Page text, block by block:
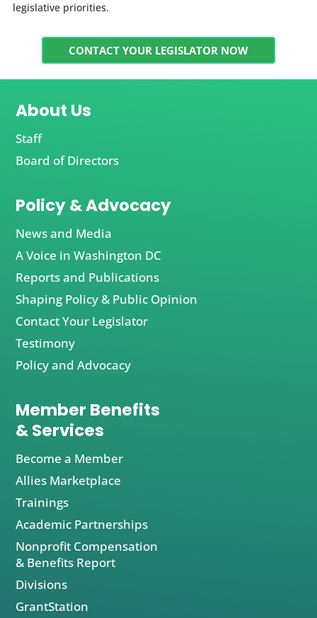
legislative priorities.
CONTACT YOUR LEGISLATOR NOW
About Us
Staff
Board of Directors
Policy & Advocacy
News and Media
A Voice in Washington DC
Reports and Publications
Shaping Policy & Public Opinion
Contact Your Legislator
Testimony
Policy and Advocacy
Member Benefits
& Services
Become a Member
Allies Marketplace
Trainings
Academic Partnerships
Nonprofit Compensation
& Benefits Report
Divisions
GrantStation